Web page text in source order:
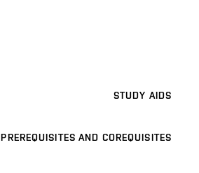
STUDY AIDS
PREREQUISITES AND COREQUISITES